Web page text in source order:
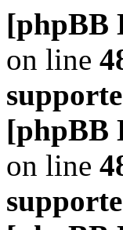
[phpBB
on line
[phpBB
on line